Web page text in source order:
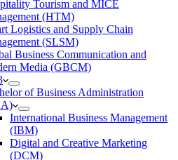
Tourism and MICE
(HTM)
Logistics and Supply Chain
(SLSM)
Business Communication and
Media (GBCM)
of Business Administration
International Business Management
(IBM)
Digital and Creative Marketing
(DCM)